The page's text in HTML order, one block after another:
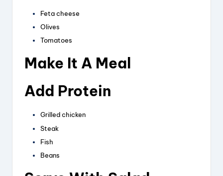
Feta cheese
Olives
Tomatoes
Make It A Meal
Add Protein
Grilled chicken
Steak
Fish
Beans